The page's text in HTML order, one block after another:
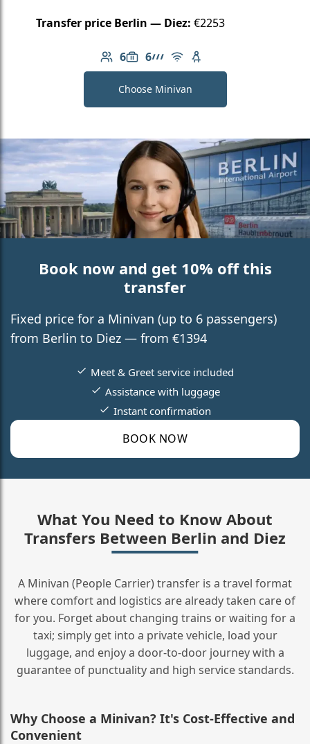
Transfer price Berlin — Diez: €2253
6
Number of passengers: 6
6
Luggage capacity: 6
AMG Line
Free Wi-Fi
Child seat available
Choose Minivan
Book now and get 10% off this
transfer
Fixed price for a Minivan (up to 6 passengers)
from Berlin to Diez — from €1394
BOOK NOW
Meet & Greet service included
Assistance with luggage
Instant confirmation
What You Need to Know About
Transfers Between Berlin and Diez
A Minivan (People Carrier) transfer is a travel format
where comfort and logistics are already taken care of
for you. Forget about changing trains or waiting for a
taxi; simply get into a private vehicle, load your
luggage, and enjoy a door‑to‑door journey with a
guarantee of punctuality and high service standards.
Why Choose a Minivan? It's Cost‑Effective and
Convenient